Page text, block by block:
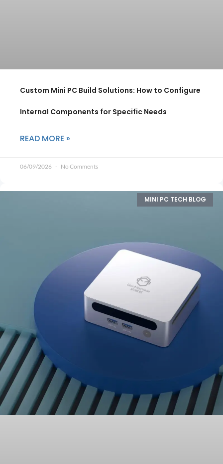
Custom Mini PC Build Solutions: How to Configure
Internal Components for Specific Needs
READ MORE »
06/09/2026 No Comments
MINI PC TECH BLOG